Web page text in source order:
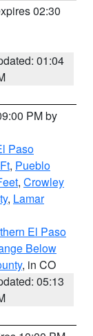
02:30
01:04
PM by
Paso
, Pueblo
, Crowley
, Lamar
El Paso
Below
, in CO
05:13